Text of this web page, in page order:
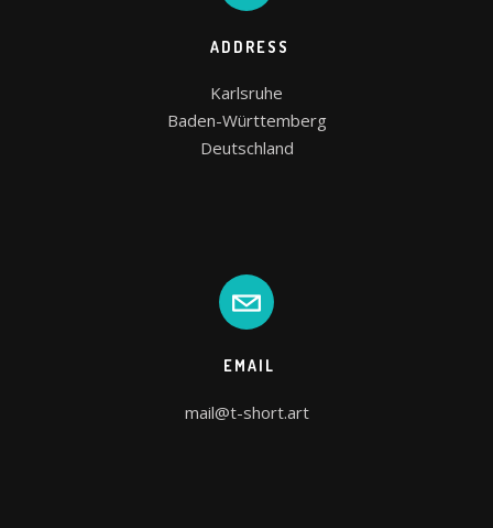
ADDRESS
Karlsruhe
Baden-Württemberg
Deutschland
EMAIL
mail@t-short.art